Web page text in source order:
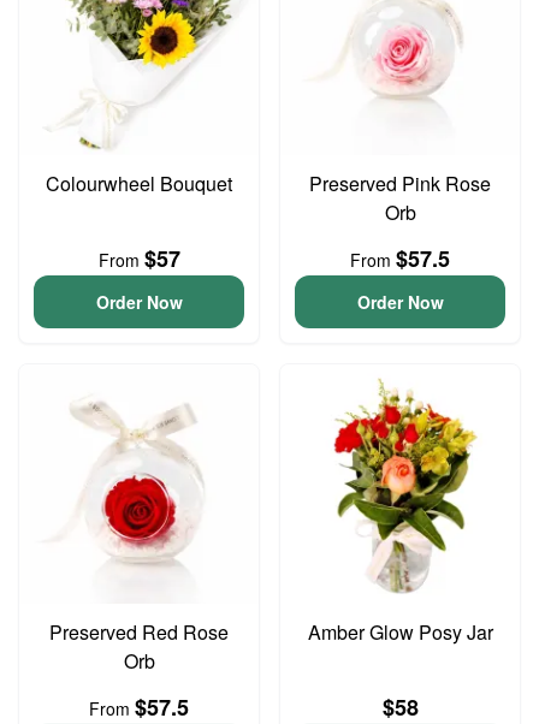
Colourwheel Bouquet
From $57
Order Now
Preserved Pink Rose
Orb
From $57.5
Order Now
Preserved Red Rose
Orb
From $57.5
Amber Glow Posy Jar
$58